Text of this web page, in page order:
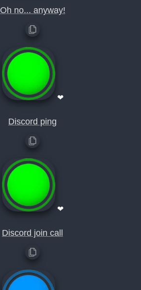
Oh no... anyway!
❤
Discord ping
❤
Discord join call